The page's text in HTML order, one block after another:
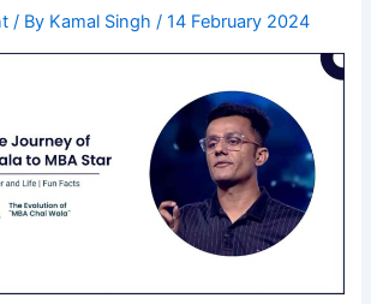
/ By Kamal Singh/14 February 2024